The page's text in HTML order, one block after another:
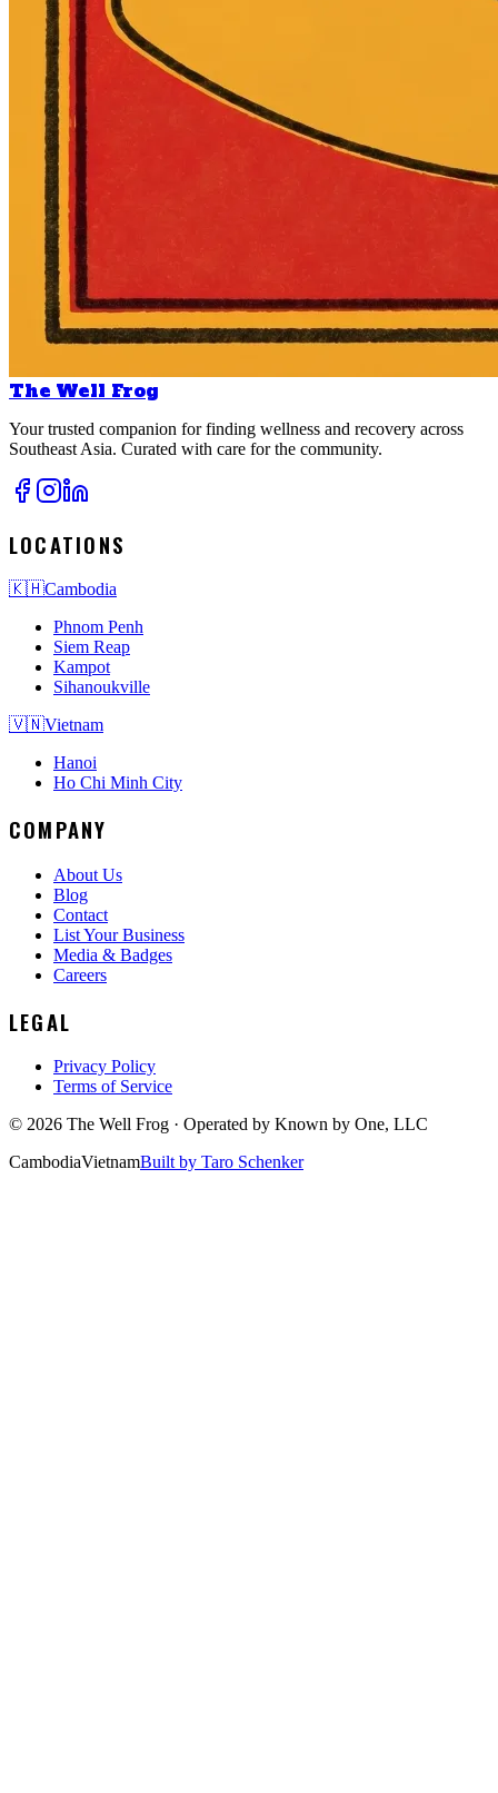
The Well Frog
Your trusted companion for finding wellness and recovery across
Southeast Asia. Curated with care for the community.
LOCATIONS
🇰🇭Cambodia
Phnom Penh
Siem Reap
Kampot
Sihanoukville
🇻🇳Vietnam
Hanoi
Ho Chi Minh City
COMPANY
About Us
Blog
Contact
List Your Business
Media & Badges
Careers
LEGAL
Privacy Policy
Terms of Service
© 2026 The Well Frog · Operated by Known by One, LLC
CambodiaVietnamBuilt by Taro Schenker